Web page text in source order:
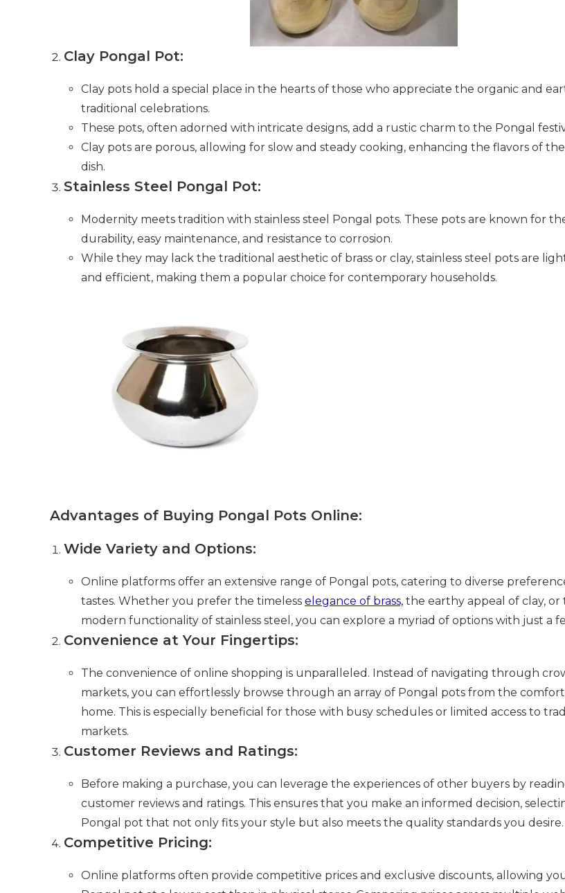
Clay Pongal Pot:
Clay pots hold a special place in the hearts of those who appreciate the organic and
traditional celebrations.
These pots, often adorned with intricate designs, add a rustic charm to the Pongal
Clay pots are porous, allowing for slow and steady cooking, enhancing the flavors of the
dish.
Stainless Steel Pongal Pot:
Modernity meets tradition with stainless steel Pongal pots. These pots are known for
durability, easy maintenance, and resistance to corrosion.
While they may lack the traditional aesthetic of brass or clay, stainless steel pots are
and efficient, making them a popular choice for contemporary households.
Advantages of Buying Pongal Pots Online:
Wide Variety and Options:
Online platforms offer an extensive range of Pongal pots, catering to diverse
tastes. Whether you prefer the timeless elegance of brass, the earthy appeal of clay, or
modern functionality of stainless steel, you can explore a myriad of options with just a
Convenience at Your Fingertips:
The convenience of online shopping is unparalleled. Instead of navigating through
markets, you can effortlessly browse through an array of Pongal pots from the
home. This is especially beneficial for those with busy schedules or limited access to
markets.
Customer Reviews and Ratings:
Before making a purchase, you can leverage the experiences of other buyers by
customer reviews and ratings. This ensures that you make an informed decision,
Pongal pot that not only fits your style but also meets the quality standards you desire.
Competitive Pricing:
Online platforms often provide competitive prices and exclusive discounts, allowing